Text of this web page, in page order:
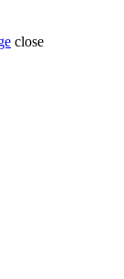
close